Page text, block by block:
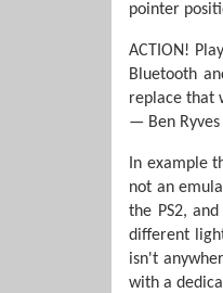
pointer
ACTION!
Bluetooth
replace that
— Ben Ryves
In example
not an
the PS2,
different
isn't
with a